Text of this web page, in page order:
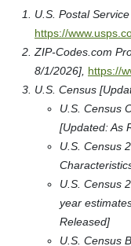
U.S. Postal
https://
ZIP-Codes.com
8/1/2026], https://
U.S. Census
U.S. Census
[Updated: As
U.S. Census
U.S. Census
year
Released]
U.S. Census